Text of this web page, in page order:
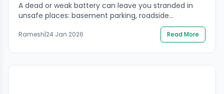
A dead or weak battery can leave you stranded in
unsafe places: basement parking, roadside
shoulders, or highway exits. With battery road side
assistance, the real goal is not just “get the engine
started once”. It is to restore safe, reliable starting so
you are not stranded again in a worse location. This
guide explains […]
Ramesh|24 Jan 2026 Read More